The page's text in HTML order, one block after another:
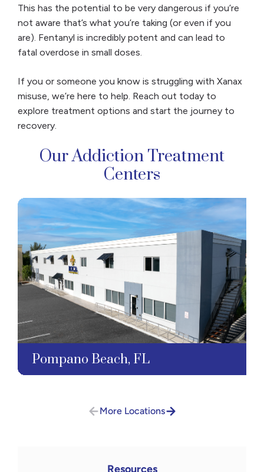
This has the potential to be very dangerous if you’re
not aware that’s what you’re taking (or even if you
are). Fentanyl is incredibly potent and can lead to
fatal overdose in small doses.
If you or someone you know is struggling with Xanax
misuse, we’re here to help. Reach out today to
explore treatment options and start the journey to
recovery.
Our Addiction Treatment
Centers
Pompano Beach, FL
More Locations
Resources